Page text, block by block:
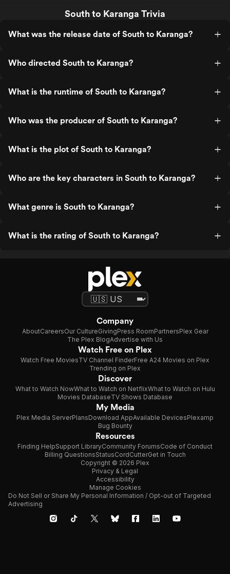
South to Karanga Trivia
What was the release date of South to Karanga?
Who directed South to Karanga?
What is the runtime of South to Karanga?
Who was the producer of South to Karanga?
What is the plot of South to Karanga?
Who are the key characters in South to Karanga?
What genre is South to Karanga?
What is the rating of South to Karanga?
Company
AboutCareersOur CultureGivingPress RoomPartnersPlex Gear
The Plex BlogAdvertise with Us
Watch Free on Plex
Watch Free MoviesTV Channel FinderFree A24 Movies on Plex
Trending on Plex
Discover
What to Watch NowWhat to Watch on NetflixWhat to Watch on Hulu
Movies DatabaseTV Shows Database
My Media
Plex Media ServerPlansDownload AppAvailable DevicesPlexamp
Bug Bounty
Resources
Finding HelpSupport LibraryCommunity ForumsCode of Conduct
Billing QuestionsStatusCordCutterGet in Touch
Copyright © 2026 Plex
Privacy & Legal
Accessibility
Manage Cookies
Do Not Sell or Share My Personal Information / Opt-out of Targeted
Advertising